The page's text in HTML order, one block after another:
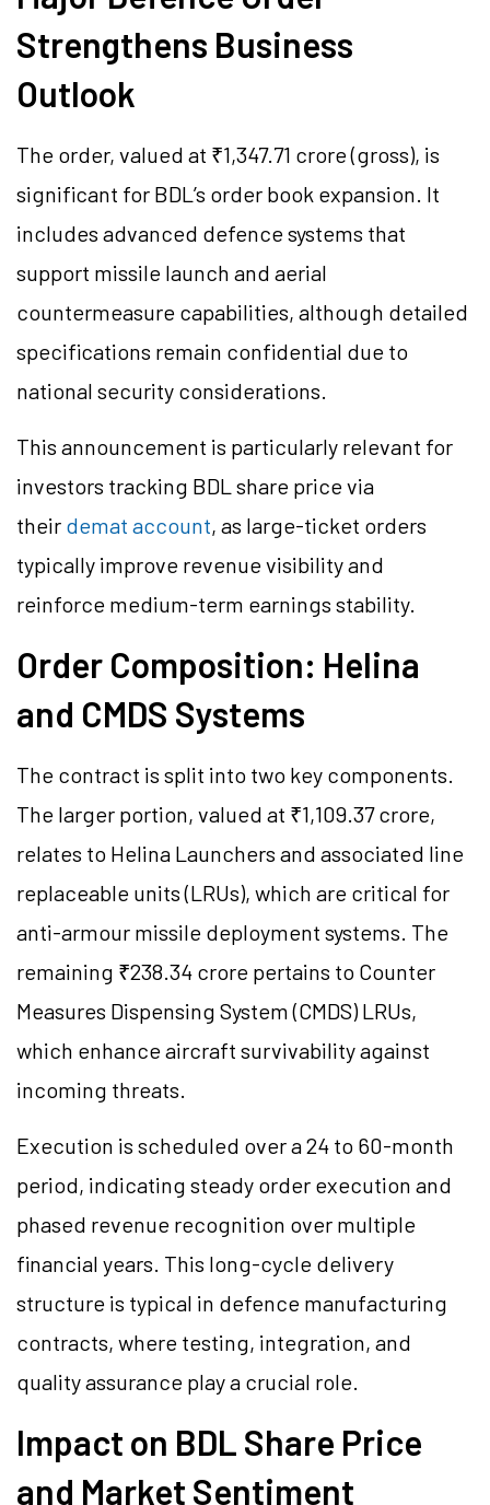
Strengthens Business
Outlook
The order, valued at ₹1,347.71 crore (gross), is
significant for BDL’s order book expansion. It
includes advanced defence systems that
support missile launch and aerial
countermeasure capabilities, although detailed
specifications remain confidential due to
national security considerations.
This announcement is particularly relevant for
investors tracking BDL share price via
their demat account, as large-ticket orders
typically improve revenue visibility and
reinforce medium-term earnings stability.
Order Composition: Helina
and CMDS Systems
The contract is split into two key components.
The larger portion, valued at ₹1,109.37 crore,
relates to Helina Launchers and associated line
replaceable units (LRUs), which are critical for
anti-armour missile deployment systems. The
remaining ₹238.34 crore pertains to Counter
Measures Dispensing System (CMDS) LRUs,
which enhance aircraft survivability against
incoming threats.
Execution is scheduled over a 24 to 60-month
period, indicating steady order execution and
phased revenue recognition over multiple
financial years. This long-cycle delivery
structure is typical in defence manufacturing
contracts, where testing, integration, and
quality assurance play a crucial role.
Impact on BDL Share Price
and Market Sentiment